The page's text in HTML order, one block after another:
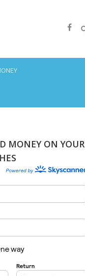
MONEY ON YOUR